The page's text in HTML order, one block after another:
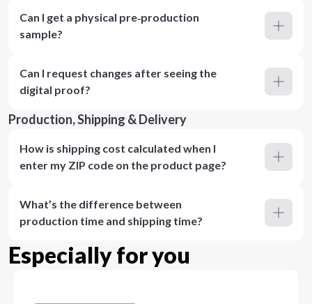
Can I get a physical pre‑production
sample?
Can I request changes after seeing the
digital proof?
Production, Shipping & Delivery
How is shipping cost calculated when I
enter my ZIP code on the product page?
What’s the difference between
production time and shipping time?
Especially for you